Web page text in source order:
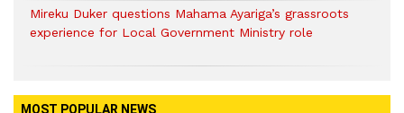
Mireku Duker questions Mahama Ayariga’s grassroots
experience for Local Government Ministry role
MOST POPULAR NEWS